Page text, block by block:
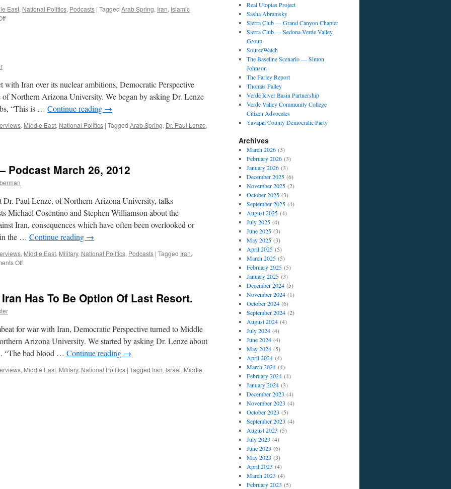
East, National Politics, Podcasts | Tagged Arab Spring, Iran, Islamic
on
28,
2012
Iran over its nuclear ambitions, Democratic Perspective
Northern Arizona University. We began by asking Dr. Lenze
“This is … Continue reading →
, Middle East, National Politics | Tagged Arab Spring, Dr. Paul Lenze,
Podcast March 26, 2012
Dr. Paul Lenze, of Northern Arizona University, talks
Michael Cosentino and Stephen Williamson about the
Iran, consequences which have often been overlooked or
the … Continue reading →
, Middle East, Military, National Politics, Podcasts | Tagged Iran,
Offon
—
2012
Has To Be Option Of Last Resort.
for war with Iran, Democratic Perspective turned to Middle
Arizona University. We started by asking Dr. Lenze about
“The bad blood … Continue reading →
, Middle East, Military, National Politics | Tagged Iran, Israel, Middle
Real Utopias Project
Sasha Abramsky
Sierra Club — Grand Canyon Chapter
Sierra Club — Sedona-Verde Valley
Group
SourceWatch
The Baseline Scenario — Simon
Johnson
The Farley Report
Thomas Palley
Verde River Basin Partnership
Verde Valley Community College
Citizen Advocates
Yavapai County Democratic Party
Archives
March 2026(3)
February 2026(3)
January 2026(3)
December 2025(6)
November 2025(2)
October 2025(3)
September 2025(4)
August 2025(4)
July 2025(4)
June 2025(3)
May 2025(3)
April 2025(5)
March 2025(5)
February 2025(5)
January 2025(3)
December 2024(5)
November 2024(1)
October 2024(6)
September 2024(2)
August 2024(4)
July 2024(4)
June 2024(4)
May 2024(5)
April 2024(4)
March 2024(4)
February 2024(4)
January 2024(3)
December 2023 (4)
November 2023 (4)
October 2023 (5)
September 2023 (4)
August 2023 (5)
July 2023 (4)
June 2023 (6)
May 2023 (3)
April 2023 (4)
March 2023 (4)
February 2023 (5)